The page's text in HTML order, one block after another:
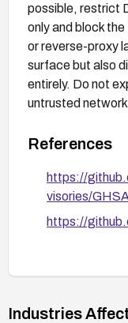
possible, restrict
only and block
or reverse-proxy
surface but also
entirely. Do not
untrusted
References
https://
visories/
https://
Industries